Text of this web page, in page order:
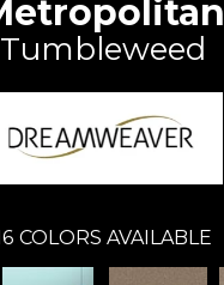
Tumbleweed
COLORS AVAILABLE